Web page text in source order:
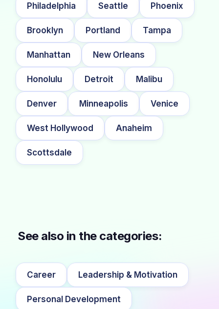
Philadelphia Seattle Phoenix
Brooklyn Portland Tampa
Manhattan New Orleans
Honolulu Detroit Malibu
Denver Minneapolis Venice
West Hollywood Anaheim
Scottsdale
See also in the categories:
Career Leadership & Motivation
Personal Development